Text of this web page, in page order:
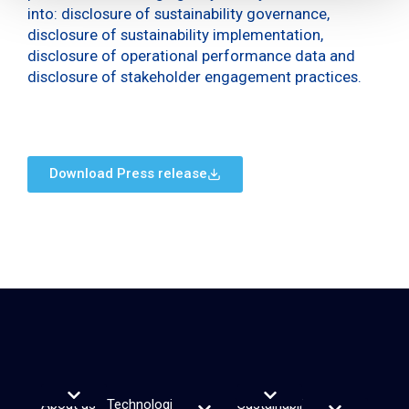
into: disclosure of sustainability governance,
disclosure of sustainability implementation,
disclosure of operational performance data and
disclosure of stakeholder engagement practices.
Download Press release
About us TechnologiesInvestor SustainabilityUseful